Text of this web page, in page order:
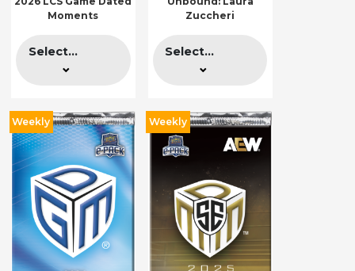
Moments
Select...
Zuccheri
Select...
Weekly Weekly